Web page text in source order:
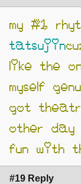
my #1
tatsujin
like the
myself
got
other
fun with
#19 Reply